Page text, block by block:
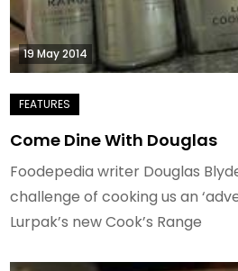
19 May 2014
Come Dine With Douglas
Foodepedia writer Douglas
challenge of cooking us an
Lurpak’s new Cook’s Range